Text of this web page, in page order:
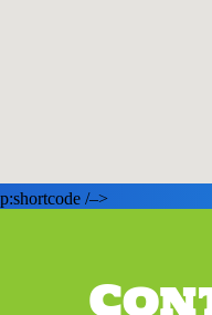
p:shortcode /–>